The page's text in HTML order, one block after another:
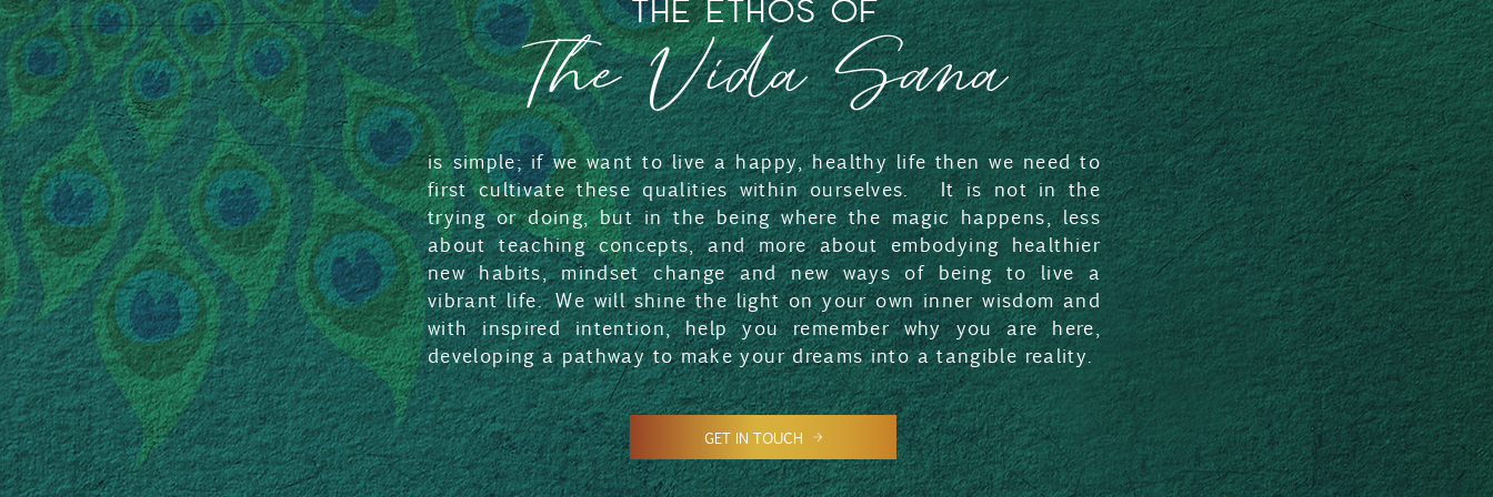
The Vida Sana
THE ETHOS OF
is simple; if we want to live a happy, healthy life then we need to
first cultivate these qualities within ourselves. It is not in the
trying or doing, but in the being where the magic happens, less
about teaching concepts, and more about embodying healthier
new habits, mindset change and new ways of being to live a
vibrant life. We will shine the light on your own inner wisdom and
with inspired intention, help you remember why you are here,
developing a pathway to make your dreams into a tangible reality.
GET IN TOUCH